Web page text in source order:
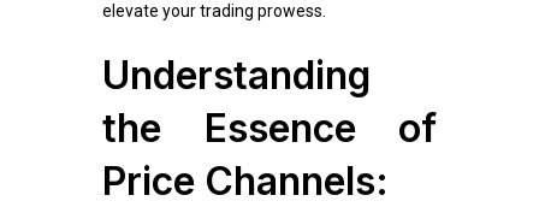
elevate your trading prowess.
Understanding
the Essence of
Price Channels: